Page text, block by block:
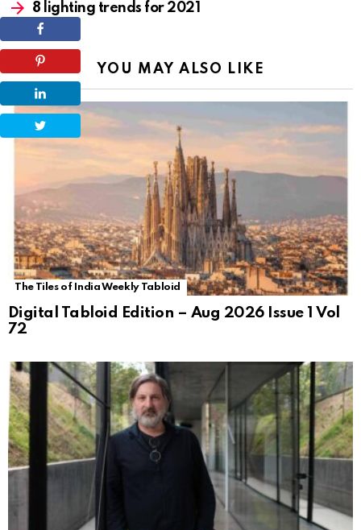
8 lighting trends for 2021
YOU MAY ALSO LIKE
The Tiles of India Weekly Tabloid
Digital Tabloid Edition – Aug 2026 Issue 1 Vol
72